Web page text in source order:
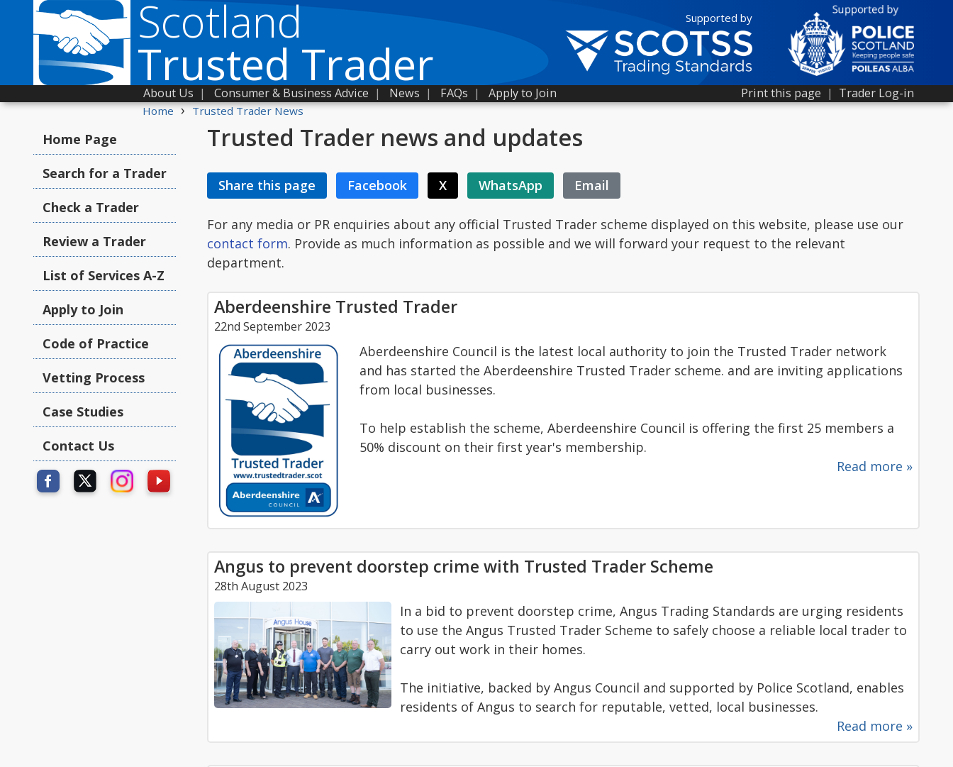
Supported by
Scotland
Trusted Trader Print this page | Trader Log-in
About Us | Consumer & Business Advice | News | FAQs | Apply to Join
Home › Trusted Trader News
Home Page
Search for a Trader
Check a Trader
Review a Trader
List of Services A-Z
Apply to Join
Code of Practice
Vetting Process
Case Studies
Contact Us
Trusted Trader news and updates
Share this page Facebook X WhatsApp Email
For any media or PR enquiries about any official Trusted Trader scheme displayed on this website, please use our
contact form. Provide as much information as possible and we will forward your request to the relevant
department.
Aberdeenshire Trusted Trader
22nd September 2023
Aberdeenshire Council is the latest local authority to join the Trusted Trader network
and has started the Aberdeenshire Trusted Trader scheme. and are inviting applications
from local businesses.
To help establish the scheme, Aberdeenshire Council is offering the first 25 members a
50% discount on their first year's membership.
Read more »
Angus to prevent doorstep crime with Trusted Trader Scheme
28th August 2023
In a bid to prevent doorstep crime, Angus Trading Standards are urging residents
to use the Angus Trusted Trader Scheme to safely choose a reliable local trader to
carry out work in their homes.
The initiative, backed by Angus Council and supported by Police Scotland, enables
residents of Angus to search for reputable, vetted, local businesses.
Read more »